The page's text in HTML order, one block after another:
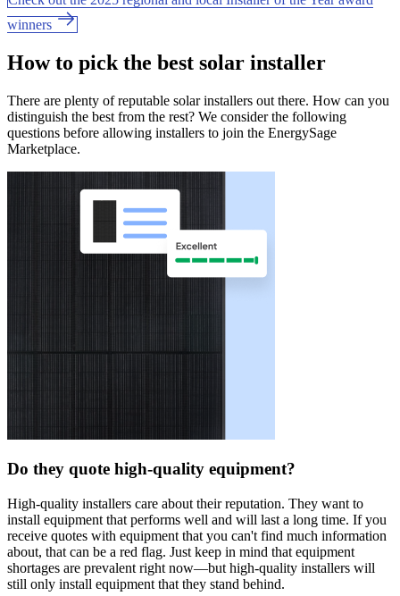
winners
How to pick the best solar installer
There are plenty of reputable solar installers out there. How can you
distinguish the best from the rest? We consider the following
questions before allowing installers to join the EnergySage
Marketplace.
Do they quote high-quality equipment?
High-quality installers care about their reputation. They want to
install equipment that performs well and will last a long time. If you
receive quotes with equipment that you can't find much information
about, that can be a red flag. Just keep in mind that equipment
shortages are prevalent right now—but high-quality installers will
still only install equipment that they stand behind.